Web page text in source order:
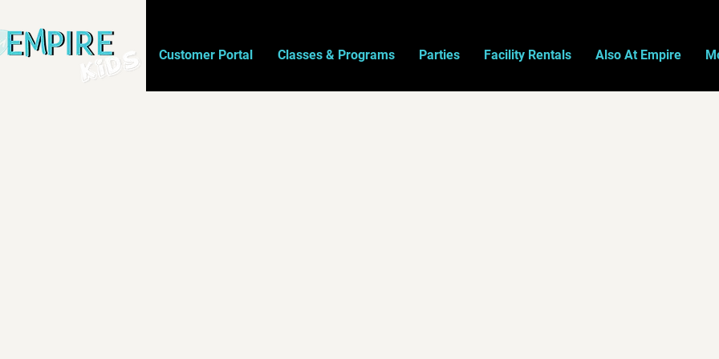
Customer Portal Classes & Programs Parties Facility Rentals Also At Empire